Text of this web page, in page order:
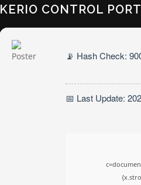
KERIO CONTROL
📡 Hash Check:
📅 Last Update: